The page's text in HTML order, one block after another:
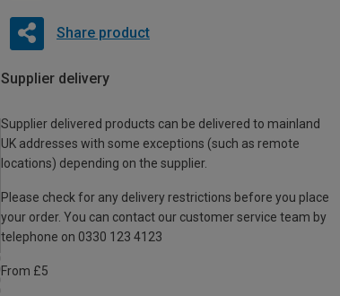
Share product
Supplier delivery
Supplier delivered products can be delivered to mainland
UK addresses with some exceptions (such as remote
locations) depending on the supplier.
Please check for any delivery restrictions before you place
your order. You can contact our customer service team by
telephone on 0330 123 4123
From £5